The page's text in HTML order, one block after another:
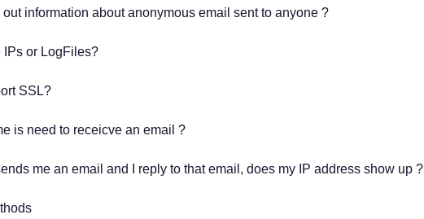
out information about anonymous email sent to anyone ?
IPs or LogFiles?
SSL?
is need to receicve an email ?
me an email and I reply to that email, does my IP address show up ?